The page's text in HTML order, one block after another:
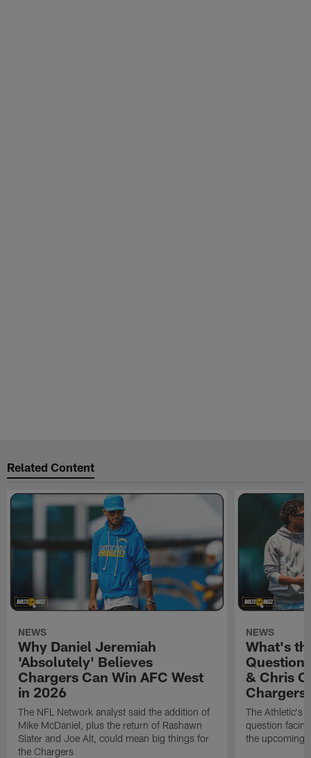
Related Content
NEWS
Why Daniel Jeremiah
'Absolutely' Believes
Chargers Can Win AFC West
in 2026
The NFL Network analyst said the addition of
Mike McDaniel, plus the return of Rashawn
Slater and Joe Alt, could mean big things for
the Chargers
NEWS
What's
& Chris
Chargers
The Athletic's
question
the upcoming